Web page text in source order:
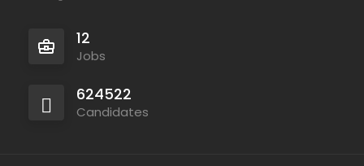
12
Jobs
624522
Candidates